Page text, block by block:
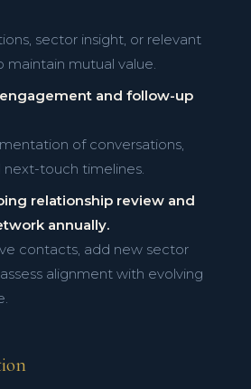
sector insight, or relevant
maintain mutual value.
and follow-up
of conversations,
touch timelines.
relationship review and
annually.
contacts, add new sector
alignment with evolving